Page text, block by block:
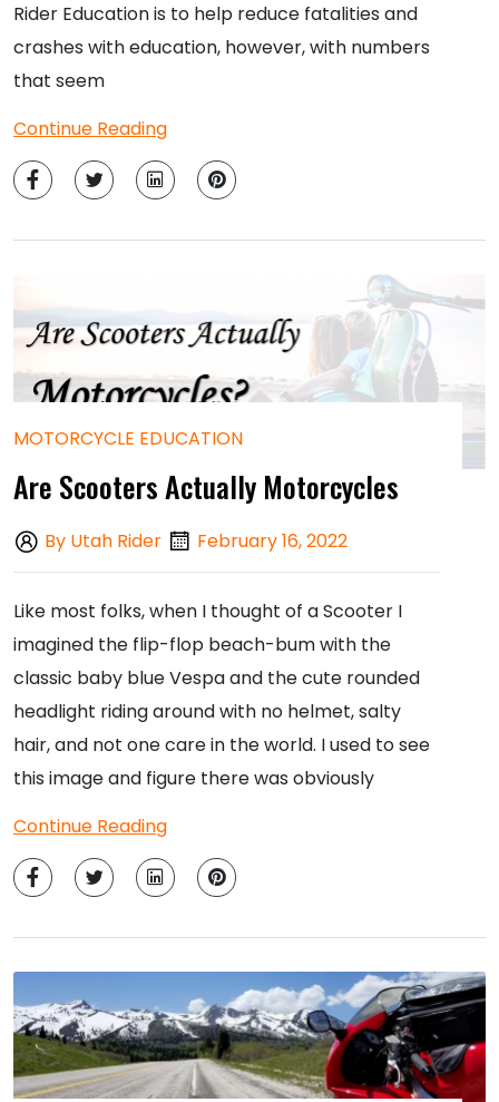
Rider Education is to help reduce fatalities and
crashes with education, however, with numbers
that seem
Continue Reading
MOTORCYCLE EDUCATION
Are Scooters Actually Motorcycles
By Utah Rider February 16, 2022
Like most folks, when I thought of a Scooter I
imagined the flip-flop beach-bum with the
classic baby blue Vespa and the cute rounded
headlight riding around with no helmet, salty
hair, and not one care in the world. I used to see
this image and figure there was obviously
Continue Reading